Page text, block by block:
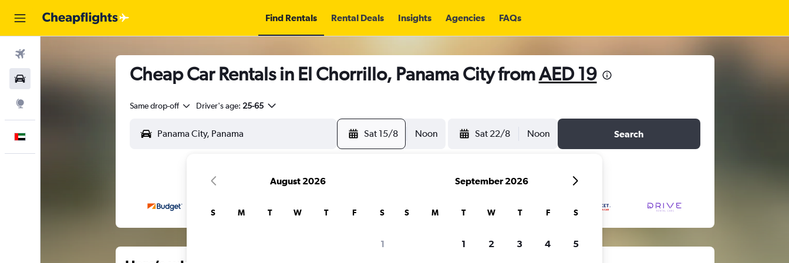
Find Rentals Rental Deals Insights Agencies FAQs
Cheap Car Rentals in El Chorrillo, Panama City fromAED 19
Same drop-off Driver's age: 25-65
Sat 15/8 Noon Sat 22/8 Noon Search
August 2026
S M T W T F S
1
September 2026
S M T W T F S
1 2 3 4 5